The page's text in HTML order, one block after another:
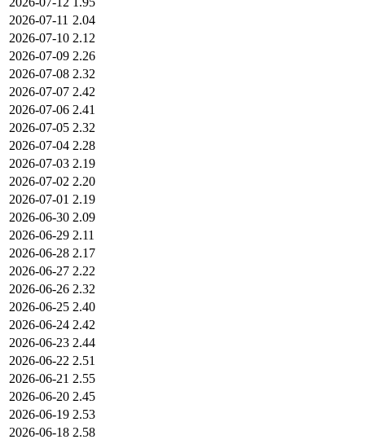
2026-07-11 2.04
2026-07-10 2.12
2026-07-09 2.26
2026-07-08 2.32
2026-07-07 2.42
2026-07-06 2.41
2026-07-05 2.32
2026-07-04 2.28
2026-07-03 2.19
2026-07-02 2.20
2026-07-01 2.19
2026-06-30 2.09
2026-06-29 2.11
2026-06-28 2.17
2026-06-27 2.22
2026-06-26 2.32
2026-06-25 2.40
2026-06-24 2.42
2026-06-23 2.44
2026-06-22 2.51
2026-06-21 2.55
2026-06-20 2.45
2026-06-19 2.53
2026-06-18 2.58